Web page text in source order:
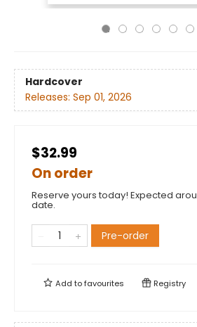
Hardcover
Releases: Sep 01, 2026
$32.99
On order
Reserve yours today! Expected
date.
Pre-order
Add tofavourites Registry